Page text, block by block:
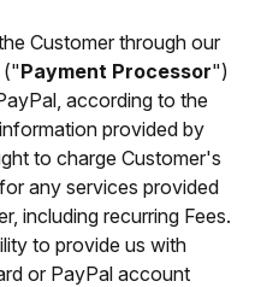
Customer through our
("Payment Processor")
according to the
provided by
to charge Customer's
any services provided
including recurring Fees.
to provide us with
or PayPal account